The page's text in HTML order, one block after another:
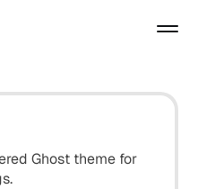
Ghost theme for